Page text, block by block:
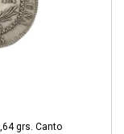
grs. Canto